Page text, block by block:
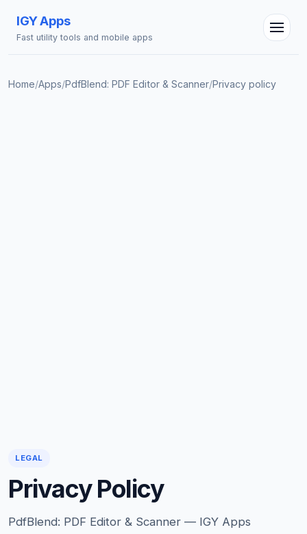
IGY Apps
Fast utility tools and mobile apps
Home/Apps/PdfBlend: PDF Editor & Scanner/Privacy policy
LEGAL
Privacy Policy
PdfBlend: PDF Editor & Scanner — IGY Apps